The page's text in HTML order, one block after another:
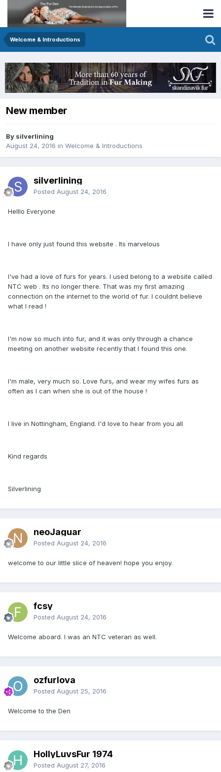
Welcome & Introductions
New member
By silverlining
August 24, 2016 in Welcome & Introductions
silverlining
Posted August 24, 2016
Helllo Everyone
I have only just found this website . Its marvelous
I've had a love of furs for years. I used belong to a website called
NTC web . Its no longer there. That was my first amazing
connection on the internet to the world of fur. I couldnt believe
what I read !
I'm now so much into fur, and it was only through a chance
meeting on another website recently that I found this one.
I'm male, very much so. Love furs, and wear my wifes furs as
often as I can when she is out of the house !
I live in Nottingham, England. I'd love to hear from you all
Kind regards
Silverlining
neoJaguar
Posted August 24, 2016
welcome to our little slice of heaven! hope you enjoy.
fcsy
Posted August 24, 2016
Welcome aboard. I was an NTC veteran as well.
ozfurlova
Posted August 25, 2016
Welcome to the Den
HollyLuvsFur 1974
Posted August 27, 2016